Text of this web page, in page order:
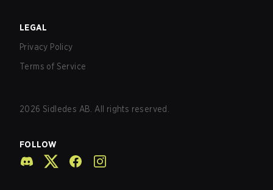
LEGAL
Privacy Policy
Terms of Service
2026 Sidledes AB. All rights reserved.
FOLLOW